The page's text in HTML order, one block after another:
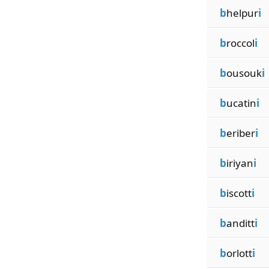
bhelpuri
broccoli
bousouki
bucatini
beriberi
biriyani
biscotti
banditti
borlotti